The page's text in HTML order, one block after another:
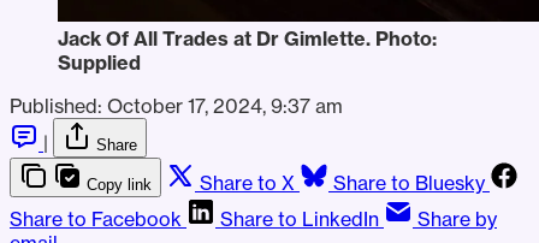
Jack Of All Trades at Dr Gimlette. Photo:
Supplied
Published: October 17, 2024, 9:37 am
|
Share
Copy link Share to X
Share to Bluesky
Share to Facebook
Share to LinkedIn
Share by